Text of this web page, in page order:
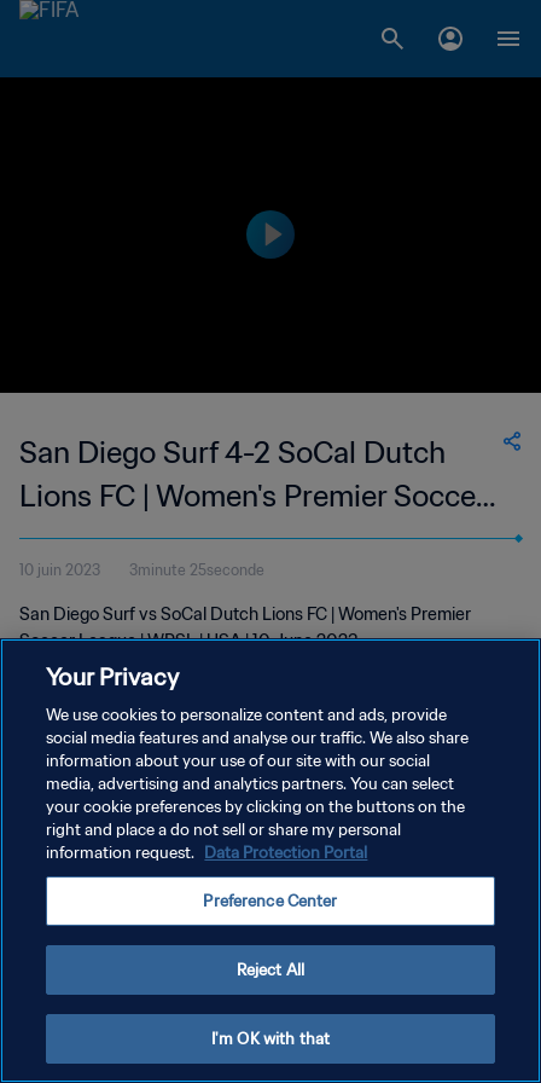
San Diego Surf 4-2 SoCal Dutch
Lions FC | Women's Premier Soccer
League | 10 Jun 2023
10 juin 2023 3minute 25seconde
San Diego Surf vs SoCal Dutch Lions FC | Women's Premier
Soccer League | WPSL | USA | 10 June 2023
POLITIQUE DE CONFIDENTIALITÉ
CONDITIONS D'UTILISATION
GÉRER VOS PRÉFÉRENCES SUR LES COOKIES
Your Privacy
We use cookies to personalize content and ads, provide
social media features and analyse our traffic. We also share
information about your use of our site with our social
media, advertising and analytics partners. You can select
your cookie preferences by clicking on the buttons on the
right and place a do not sell or share my personal
information request. Data Protection Portal
Preference Center
Reject All
I'm OK with that